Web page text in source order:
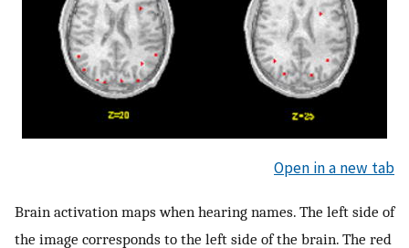
Open in a new tab
Brain activation maps when hearing names. The left side of
the image corresponds to the left side of the brain. The red